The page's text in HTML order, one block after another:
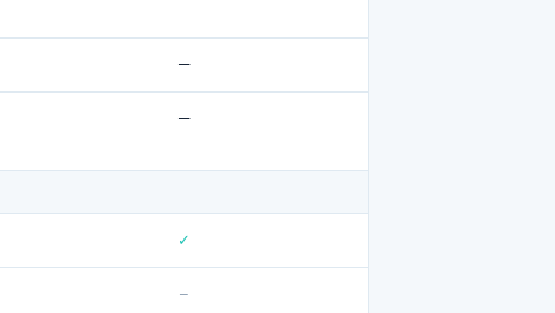
—
—
✓
–